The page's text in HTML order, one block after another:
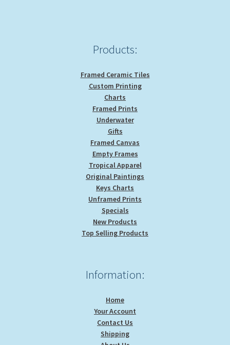
Products:
Framed Ceramic Tiles
Custom Printing
Charts
Framed Prints
Underwater
Gifts
Framed Canvas
Empty Frames
Tropical Apparel
Original Paintings
Keys Charts
Unframed Prints
Specials
New Products
Top Selling Products
Information:
Home
Your Account
Contact Us
Shipping